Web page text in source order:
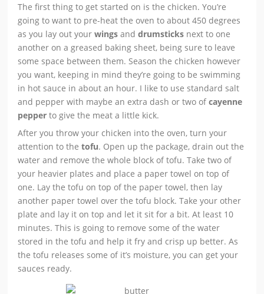
The first thing to get started on is the chicken. You’re
going to want to pre-heat the oven to about 450 degrees
as you lay out yourwings anddrumsticks next to one
another on a greased baking sheet, being sure to leave
some space between them. Season the chicken however
you want, keeping in mind they’re going to be swimming
in hot sauce in about an hour. I like to use standard salt
and pepper with maybe an extra dash or two ofcayenne
pepperto give the meat a little kick.
After you throw your chicken into the oven, turn your
attention to thetofu. Open up the package, drain out the
water and remove the whole block of tofu. Take two of
your heavier plates and place a paper towel on top of
one. Lay the tofu on top of the paper towel, then lay
another paper towel over the tofu block. Take your other
plate and lay it on top and let it sit for a bit. At least 10
minutes. This is going to remove some of the water
stored in the tofu and help it fry and crisp up better. As
the tofu releases some of it’s moisture, you can get your
sauces ready.